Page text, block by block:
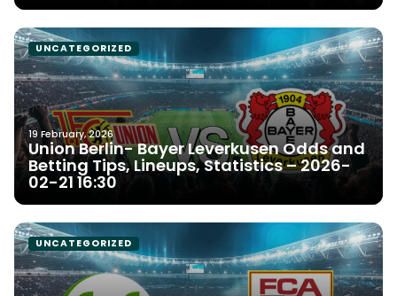
UNCATEGORIZED
19 February, 2026
Union Berlin- Bayer Leverkusen Odds and
Betting Tips, Lineups, Statistics – 2026-
02-21 16:30
UNCATEGORIZED